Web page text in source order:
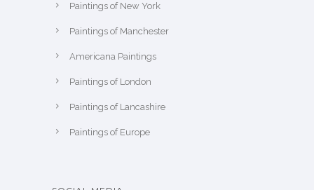
Paintings of New York
Paintings of Manchester
Americana Paintings
Paintings of London
Paintings of Lancashire
Paintings of Europe